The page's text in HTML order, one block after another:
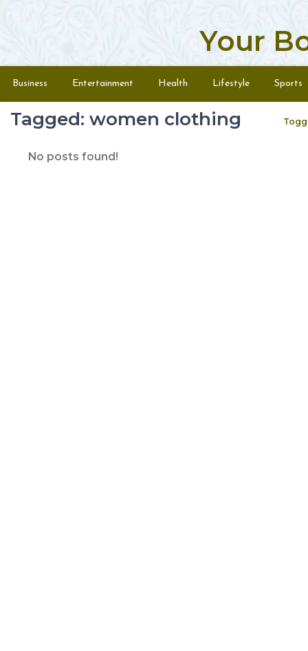
Your
Menu
Business Entertainment Health Lifestyle Sports
Tagged: women clothing
No posts found!